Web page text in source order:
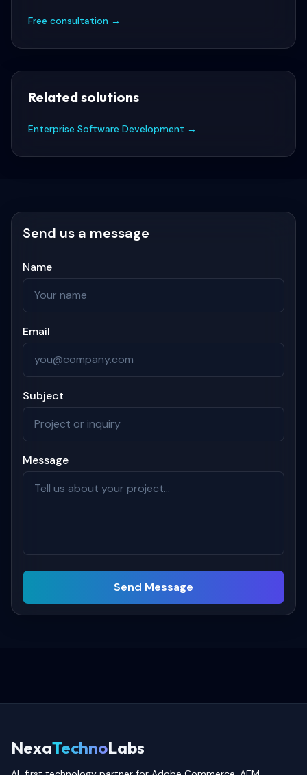
Free consultation →
Related solutions
Enterprise Software Development →
Send us a message
Name
Email
Subject
Message
Send Message
NexaTechnoLabs